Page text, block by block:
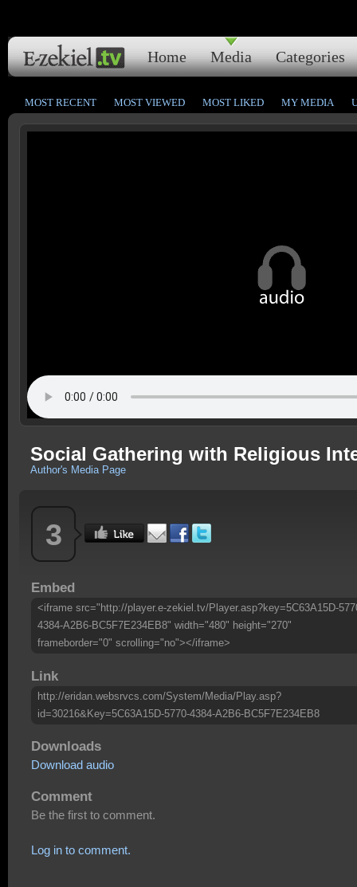
Home Media Categories
MOST RECENT MOST VIEWED MOST LIKED MY MEDIA
Social Gathering with Religious
Author's Media Page
3
Embed
<iframe src="http://player.e-zekiel.tv/Player.asp?key=5C63A15D-
4384-A2B6-BC5F7E234EB8" width="480" height="270"
frameborder="0" scrolling="no"></iframe>
Link
http://eridan.websrvcs.com/System/Media/Play.asp?
id=30216&Key=5C63A15D-5770-4384-A2B6-BC5F7E234EB8
Downloads
Download audio
Comment
Be the first to comment.
Log in to comment.